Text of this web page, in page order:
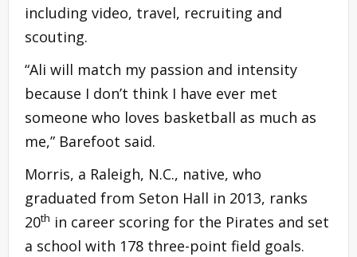
including video, travel, recruiting and
scouting.
“Ali will match my passion and intensity
because I don’t think I have ever met
someone who loves basketball as much as
me,” Barefoot said.
Morris, a Raleigh, N.C., native, who
graduated from Seton Hall in 2013, ranks
20th in career scoring for the Pirates and set
a school with 178 three-point field goals.